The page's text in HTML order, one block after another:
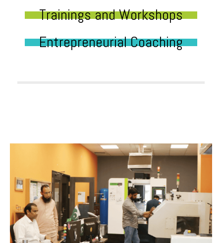
Trainings and Workshops
Entrepreneurial Coaching